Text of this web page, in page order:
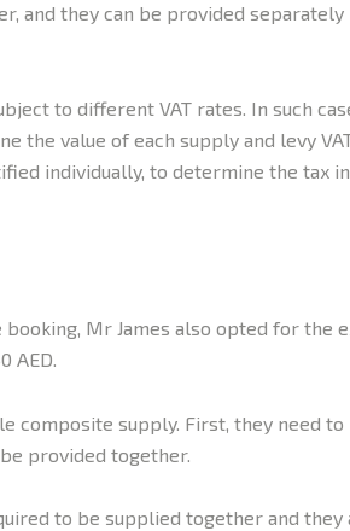
and they can be provided
to different VAT rates. In such
value of each supply and levy
individually, to determine the tax
booking, Mr James also opted for the
AED.
composite supply. First, they need
provided together.
to be supplied together and they